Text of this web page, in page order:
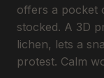
offers a pocket
stocked. A 3D
lichen, lets a
protest. Calm